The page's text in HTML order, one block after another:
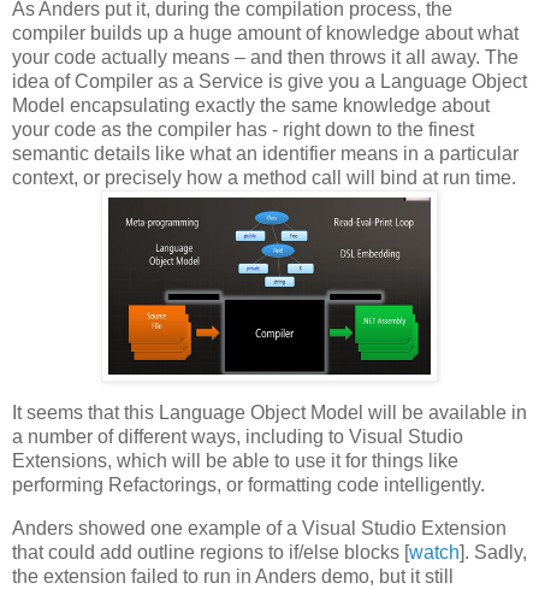
As Anders put it, during the compilation process, the
compiler builds up a huge amount of knowledge about what
your code actually means – and then throws it all away. The
idea of Compiler as a Service is give you a Language Object
Model encapsulating exactly the same knowledge about
your code as the compiler has - right down to the finest
semantic details like what an identifier means in a particular
context, or precisely how a method call will bind at run time.
It seems that this Language Object Model will be available in
a number of different ways, including to Visual Studio
Extensions, which will be able to use it for things like
performing Refactorings, or formatting code intelligently.
Anders showed one example of a Visual Studio Extension
that could add outline regions to if/else blocks [watch]. Sadly,
the extension failed to run in Anders demo, but it still